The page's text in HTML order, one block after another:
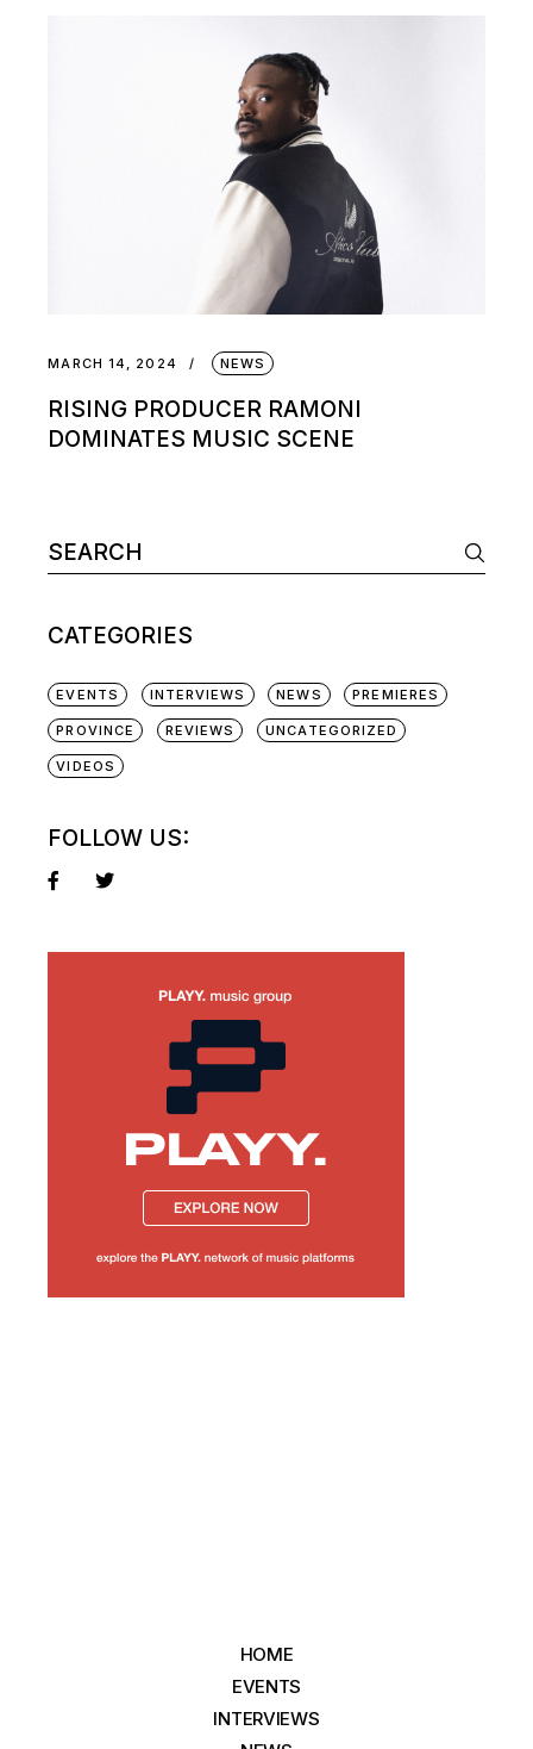
MARCH 14, 2024 NEWS
RISING PRODUCER RAMONI
DOMINATES MUSIC SCENE
Search
for:
CATEGORIES
EVENTS INTERVIEWS NEWS PREMIERES
PROVINCE REVIEWS UNCATEGORIZED
VIDEOS
FOLLOW US:
HOME
EVENTS
INTERVIEWS